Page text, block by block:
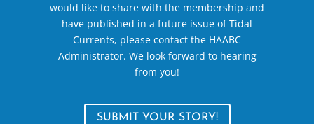
would like to share with the membership and
have published in a future issue of Tidal
Currents, please contact the HAABC
Administrator. We look forward to hearing
from you!
SUBMIT YOUR STORY!